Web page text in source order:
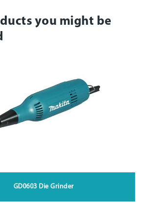
you might be
GD0603 Die Grinder